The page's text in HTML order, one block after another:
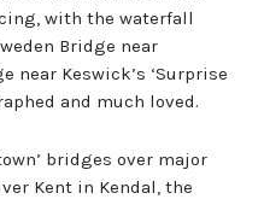
with the waterfall
Bridge near
near Keswick’s ‘Surprise
and much loved.
bridges over major
Kent in Kendal, the